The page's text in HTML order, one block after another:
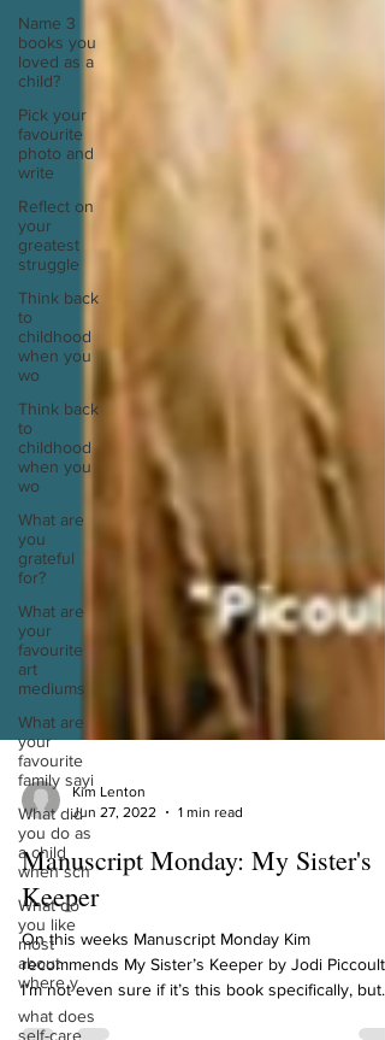
Name 3
books you
loved as a
child?
Pick your
favourite
photo and
write
Reflect on
your
greatest
struggle
Think back
to
childhood
when you
wo
Think back
to
childhood
when you
wo
What are
you
grateful
for?
What are
your
favourite
art
mediums
What are
your
favourite
family sayi
What did
you do as
a child
when sch
What do
you like
most
about
where y
what does
self-care
Kim Lenton
Manuscript Monday: My Sister's
Keeper
On this weeks Manuscript Monday Kim
recommends My Sister’s Keeper by Jodi Piccoult.
I’m not even sure if it’s this book specifically, but...